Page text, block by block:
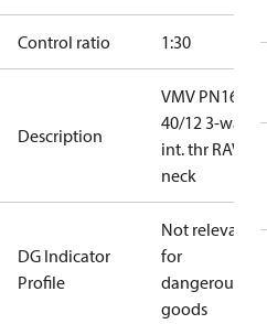
Control ratio 1:30
Description
VMV PN16
40/12 3-way
int. thr RAV
neck
DG Indicator
Profile
Not relevant
for
dangerous
goods